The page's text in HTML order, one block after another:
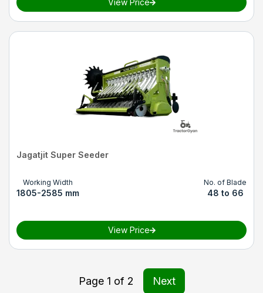
View Price
Jagatjit Super Seeder
Working Width
1805-2585 mm
No. of Blade
48 to 66
View Price
Page 1 of 2 Next